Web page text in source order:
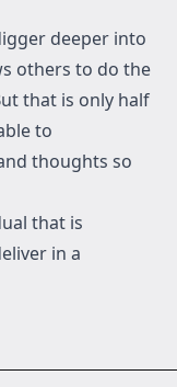
deeper into
others to do the
that is only half
to
thoughts so
that is
in a